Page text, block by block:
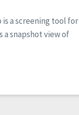
is a screening tool for
a snapshot view of